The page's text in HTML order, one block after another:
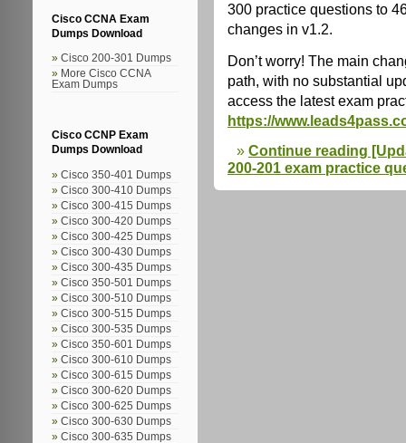
Cisco CCNA Exam
Dumps Download
Cisco 200-301 Dumps
More Cisco CCNA
Exam Dumps
Cisco CCNP Exam
Dumps Download
Cisco 350-401 Dumps
Cisco 300-410 Dumps
Cisco 300-415 Dumps
Cisco 300-420 Dumps
Cisco 300-425 Dumps
Cisco 300-430 Dumps
Cisco 300-435 Dumps
Cisco 350-501 Dumps
Cisco 300-510 Dumps
Cisco 300-515 Dumps
Cisco 300-535 Dumps
Cisco 350-601 Dumps
Cisco 300-610 Dumps
Cisco 300-615 Dumps
Cisco 300-620 Dumps
Cisco 300-625 Dumps
Cisco 300-630 Dumps
Cisco 300-635 Dumps
300 practice questions to
changes in v1.2.
Don’t worry! The main
path, with no substantial
access the latest exam
https://
Continue reading
200-201 exam practice